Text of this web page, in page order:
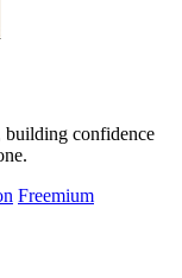
building confidence
Freemium